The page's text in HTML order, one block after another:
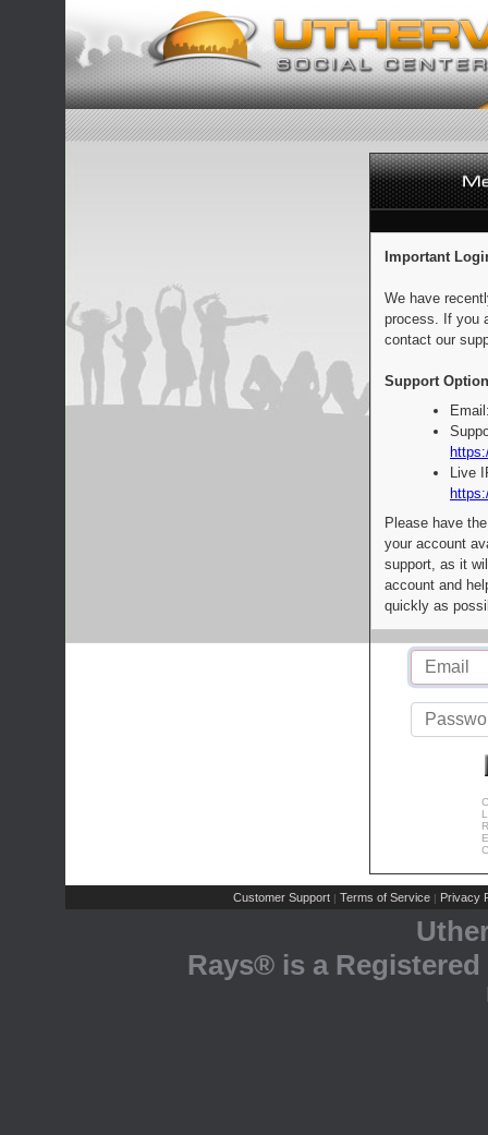
Important
We have
process. If you
contact our
Support
Live
Please have
your account
support, as it
account and
quickly as
Customer Support | Terms of Service | Privacy
Rays® is a